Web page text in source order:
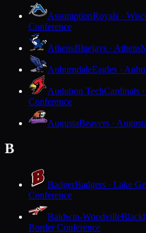
AssumptionRoyals ·
Conference
AthensBluejays · Athens
AuburndaleEagles ·
Audubon TechCardinals
Conference
AugustaBeavers ·
B
BadgerBadgers · Lake
Conference
Baldwin-Woodville
Border Conference